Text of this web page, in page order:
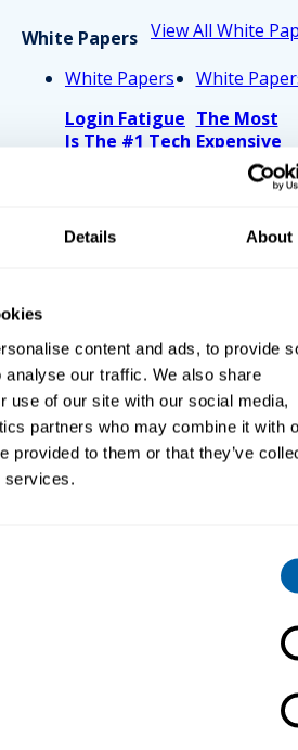
Details About
content and ads, to provide
analyse our traffic. We also share
use of our site with our social media,
partners who may combine it with
provided to them or that they’ve
services.
White Papers View All White
White Papers
Login Fatigue
Is The #1 Tech
Much Is That
White
The Most
Expensive
Thirty
In Retail
White